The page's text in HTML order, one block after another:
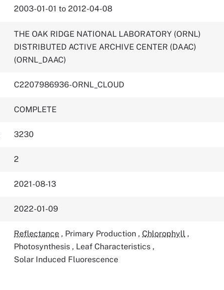
2003-01-01 to 2012-04-08
THE OAK RIDGE NATIONAL LABORATORY (ORNL)
DISTRIBUTED ACTIVE ARCHIVE CENTER (DAAC)
(ORNL_DAAC)
C2207986936-ORNL_CLOUD
COMPLETE
3230
2
2021-08-13
2022-01-09
Reflectance , Primary Production , Chlorophyll ,
Photosynthesis , Leaf Characteristics ,
Solar Induced Fluorescence